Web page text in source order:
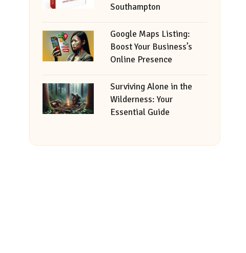
Southampton
Google Maps Listing:
Boost Your Business’s
Online Presence
Surviving Alone in the
Wilderness: Your
Essential Guide